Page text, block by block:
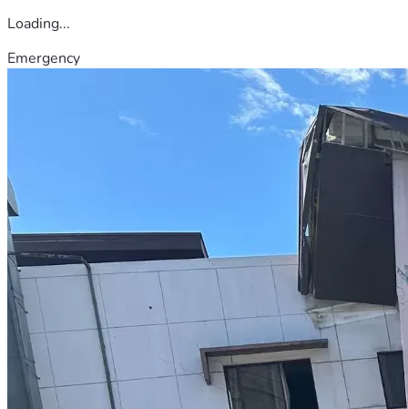
Loading...
Emergency